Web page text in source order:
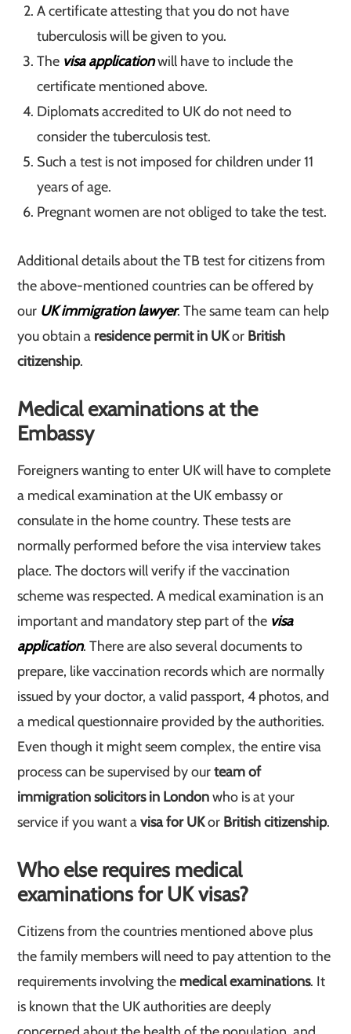
A certificate attesting that you do not have
tuberculosis will be given to you.
The visa applicationwill have to include the
certificate mentioned above.
Diplomats accredited to UK do not need to
consider the tuberculosis test.
Such a test is not imposed for children under 11
years of age.
Pregnant women are not obliged to take the test.
Additional details about the TB test for citizens from
the above-mentioned countries can be offered by
our UK immigration lawyer. The same team can help
you obtain a residence permit in UKor British
citizenship.
Medical examinations at the
Embassy
Foreigners wanting to enter UK will have to complete
a medical examination at the UK embassy or
consulate in the home country. These tests are
normally performed before the visa interview takes
place. The doctors will verify if the vaccination
scheme was respected. A medical examination is an
important and mandatory step part of the visa
application. There are also several documents to
prepare, like vaccination records which are normally
issued by your doctor, a valid passport, 4 photos, and
a medical questionnaire provided by the authorities.
Even though it might seem complex, the entire visa
process can be supervised by ourteam of
immigration solicitors in Londonwho is at your
service if you want avisa for UKor British citizenship.
Who else requires medical
examinations for UK visas?
Citizens from the countries mentioned above plus
the family members will need to pay attention to the
requirements involving the medical examinations. It
is known that the UK authorities are deeply